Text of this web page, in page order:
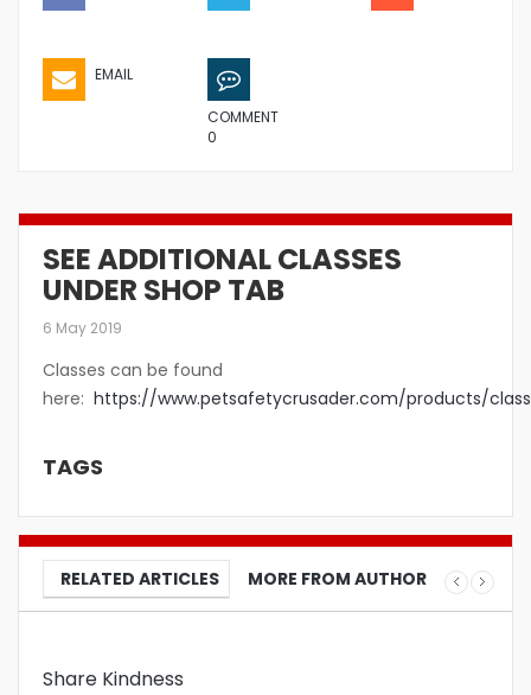
EMAIL
COMMENT
0
SEE ADDITIONAL CLASSES
UNDER SHOP TAB
6 May 2019
Classes can be found
here: https://www.petsafetycrusader.com/products/
TAGS
RELATED ARTICLES MORE FROM AUTHOR
Share Kindness